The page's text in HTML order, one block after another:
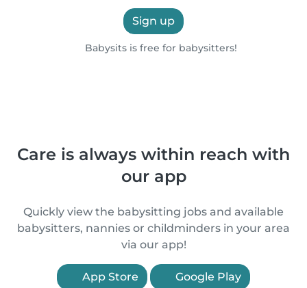
Sign up
Babysits is free for babysitters!
Care is always within reach with
our app
Quickly view the babysitting jobs and available
babysitters, nannies or childminders in your area
via our app!
App Store Google Play